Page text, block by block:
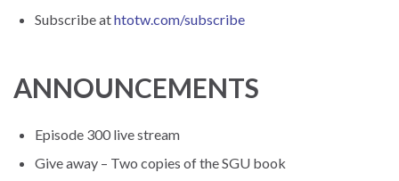
Subscribe athtotw.com/subscribe
ANNOUNCEMENTS
Episode 300 live stream
Give away – Two copies of the SGU book